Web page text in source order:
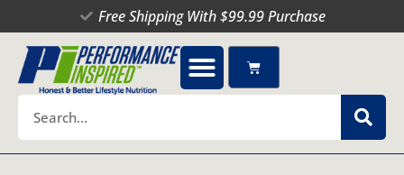
to
content
Free Shipping With $99.99 Purchase
Cart